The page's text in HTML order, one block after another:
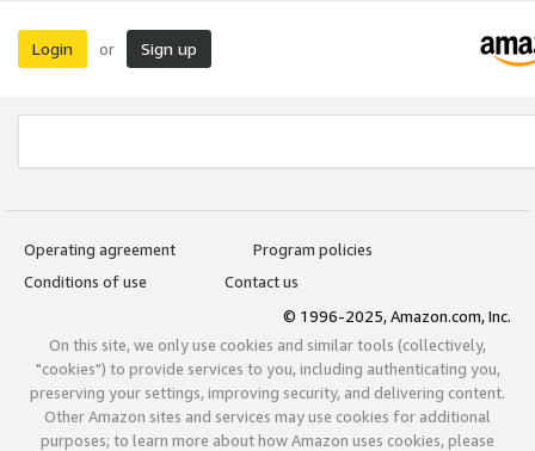
Login or Sign up
Operating agreement
Program policies
Conditions of use
Contact us
© 1996-2025, Amazon.com, Inc.
On this site, we only use cookies and similar tools (collectively,
"cookies") to provide services to you, including authenticating you,
preserving your settings, improving security, and delivering content.
Other Amazon sites and services may use cookies for additional
purposes; to learn more about how Amazon uses cookies, please